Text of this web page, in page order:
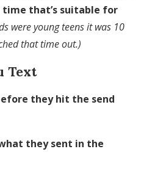
time that’s suitable for
were young teens it was 10
that time out.)
Text
they hit the send
they sent in the